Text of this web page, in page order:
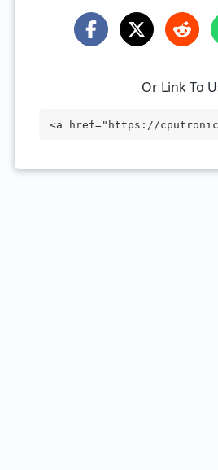
Or Link To
<a href="https://